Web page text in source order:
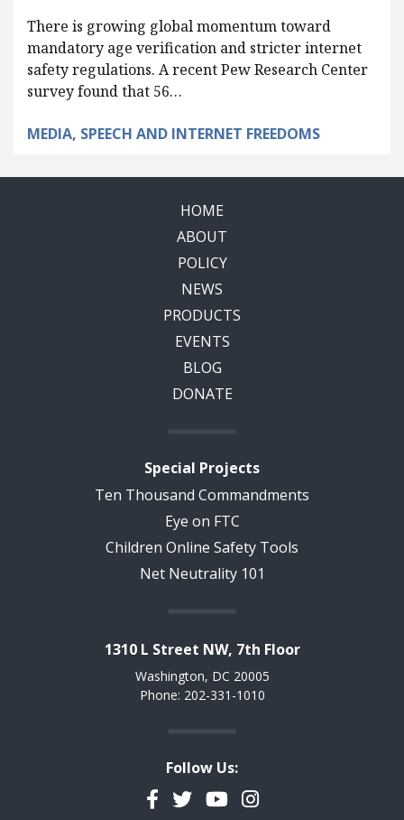
There is growing global momentum toward
mandatory age verification and stricter internet
safety regulations. A recent Pew Research Center
survey found that 56…
MEDIA, SPEECH AND INTERNET FREEDOMS
HOME
ABOUT
POLICY
NEWS
PRODUCTS
EVENTS
BLOG
DONATE
Special Projects
Ten Thousand Commandments
Eye on FTC
Children Online Safety Tools
Net Neutrality 101
1310 L Street NW, 7th Floor
Washington, DC 20005
Phone: 202-331-1010
Follow Us:
Facebook
TwitterYouTubeInstagram